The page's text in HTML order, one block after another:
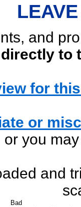
and
directly to
for
or
or you
and
Bad